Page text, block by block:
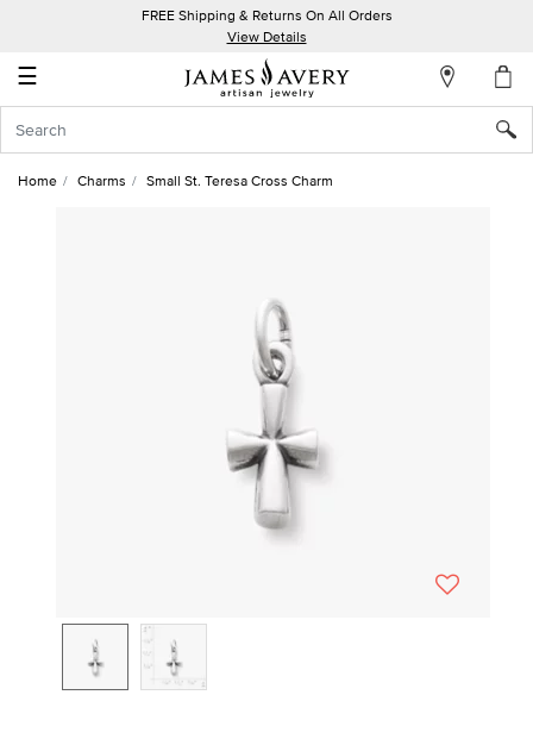
FREE Shipping & Returns On All Orders
View Details
☰
Account
In
Home Charms Small St. Teresa Cross Charm